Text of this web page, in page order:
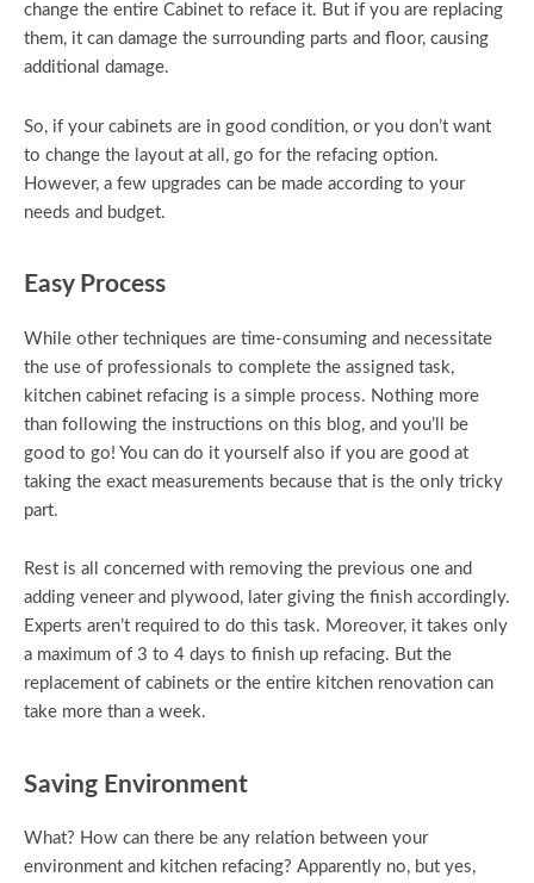
change the entire Cabinet to reface it. But if you are replacing
them, it can damage the surrounding parts and floor, causing
additional damage.
So, if your cabinets are in good condition, or you don’t want
to change the layout at all, go for the refacing option.
However, a few upgrades can be made according to your
needs and budget.
Easy Process
While other techniques are time-consuming and necessitate
the use of professionals to complete the assigned task,
kitchen cabinet refacing is a simple process. Nothing more
than following the instructions on this blog, and you’ll be
good to go! You can do it yourself also if you are good at
taking the exact measurements because that is the only tricky
part.
Rest is all concerned with removing the previous one and
adding veneer and plywood, later giving the finish accordingly.
Experts aren’t required to do this task. Moreover, it takes only
a maximum of 3 to 4 days to finish up refacing. But the
replacement of cabinets or the entire kitchen renovation can
take more than a week.
Saving Environment
What? How can there be any relation between your
environment and kitchen refacing? Apparently no, but yes,